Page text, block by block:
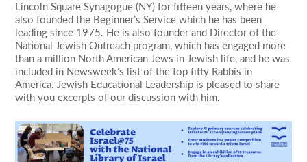
Lincoln Square Synagogue (NY) for fifteen years, where he
also founded the Beginner’s Service which he has been
leading since 1975. He is also founder and Director of the
National Jewish Outreach program, which has engaged more
than a million North American Jews in Jewish life, and he was
included in Newsweek’s list of the top fifty Rabbis in
America. Jewish Educational Leadership is pleased to share
with you excerpts of our discussion with him.